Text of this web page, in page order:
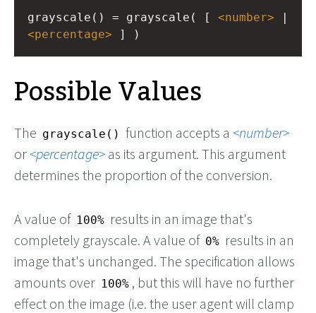
grayscale() = grayscale( [ <number>
<percentage> ] )
Possible Values
The grayscale() function accepts a
number
or percentage as its argument. This argument
determines the proportion of the conversion.
A value of 100% results in an image that's
completely grayscale. A value of 0% results in an
image that's unchanged. The specification allows
amounts over 100% , but this will have no further
effect on the image (i.e. the user agent will clamp